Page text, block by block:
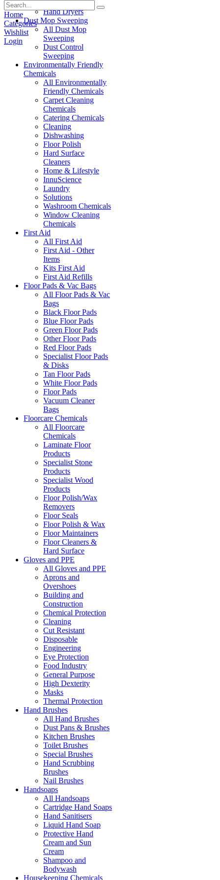
Paper Products
Hand Dryers
Dust Mop Sweeping
All Dust Mop
Sweeping
Dust Control
Sweeping
Environmentally Friendly
Chemicals
All Environmentally
Friendly Chemicals
Carpet Cleaning
Chemicals
Catering Chemicals
Cleaning
Dishwashing
Floor Polish
Hard Surface
Cleaners
Home & Lifestyle
InnuScience
Laundry
Solutions
Washroom Chemicals
Window Cleaning
Chemicals
First Aid
All First Aid
First Aid - Other
Items
Kits First Aid
First Aid Refills
Floor Pads & Vac Bags
All Floor Pads & Vac
Bags
Black Floor Pads
Blue Floor Pads
Green Floor Pads
Other Floor Pads
Red Floor Pads
Specialist Floor Pads
& Disks
Tan Floor Pads
White Floor Pads
Floor Pads
Vacuum Cleaner
Bags
Floorcare Chemicals
All Floorcare
Chemicals
Laminate Floor
Products
Specialist Stone
Products
Specialist Wood
Products
Floor Polish/Wax
Removers
Floor Seals
Floor Polish & Wax
Floor Maintainers
Floor Cleaners &
Hard Surface
Gloves and PPE
All Gloves and PPE
Aprons and
Overshoes
Building and
Construction
Chemical Protection
Cleaning
Cut Resistant
Disposable
Engineering
Eye Protection
Food Industry
General Purpose
High Dexterity
Masks
Thermal Protection
Hand Brushes
All Hand Brushes
Dust Pans & Brushes
Kitchen Brushes
Toilet Brushes
Special Brushes
Hand Scrubbing
Brushes
Nail Brushes
Handsoaps
All Handsoaps
Cartridge Hand Soaps
Hand Sanitisers
Liquid Hand Soap
Protective Hand
Cream and Sun
Cream
Shampoo and
Bodywash
Housekeeping Chemicals
Home
Categories
Wishlist
Login